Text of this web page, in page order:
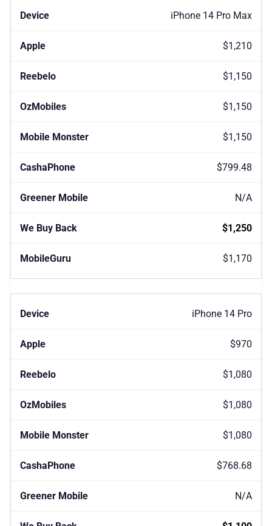
iPhone 14 Pro Max
$1,210
$1,150
$1,150
$1,150
$799.48
N/A
$1,250
$1,170
iPhone 14 Pro
$970
$1,080
$1,080
$1,080
$768.68
N/A